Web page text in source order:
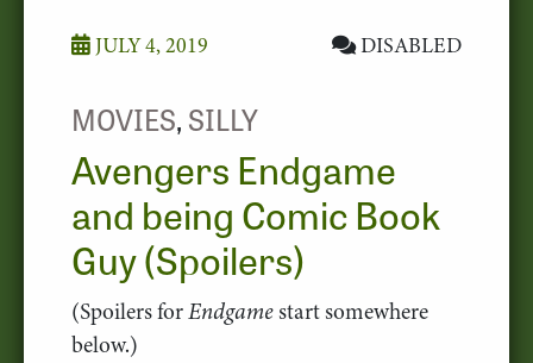
JULY 4, 2019 DISABLED
MOVIES, SILLY
Avengers Endgame
and being Comic Book
Guy (Spoilers)
(Spoilers forEndgamestart somewhere
below.)